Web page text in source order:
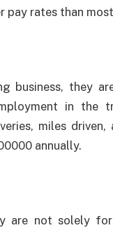
pay rates than
business, they
in the
miles driven,
annually.
are not solely